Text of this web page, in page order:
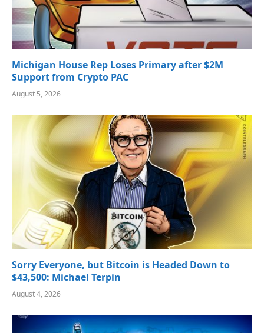
Michigan House Rep Loses Primary after $2M
Support from Crypto PAC
August 5, 2026
Sorry Everyone, but Bitcoin is Headed Down to
$43,500: Michael Terpin
August 4, 2026